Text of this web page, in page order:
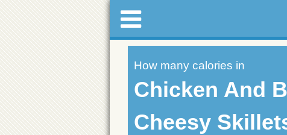
How many calories in
Chicken And
Cheesy